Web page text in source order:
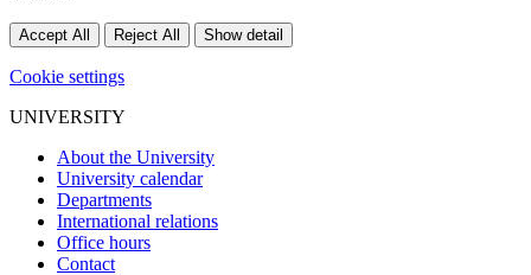
Accept All Reject All Show detail
Cookie settings
UNIVERSITY
About the University
University calendar
Departments
International relations
Office hours
Contact